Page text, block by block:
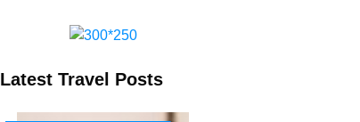
Latest Travel Posts